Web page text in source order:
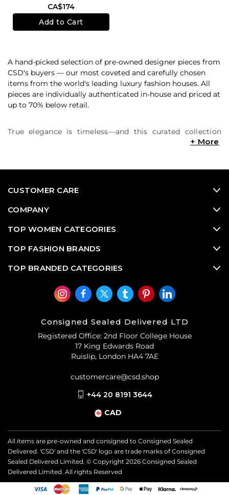
CA$174
Add to Cart
A hand-picked selection of pre-owned designer pieces from
CSD's buyers — our most coveted and carefully chosen
items from the world's leading luxury fashion houses. All
pieces are individually authenticated in-house and priced at
up to 70% below retail.
True elegance is timeless—and this curated collection
proves it. Explore graceful silhouettes, sophisticated
confidence. Featuring new, vintage, and pre-loved styles
more, this edit is your destination for polished, put-
to 90% off retail and build a wardrobe rooted in elegance,
CUSTOMER CARE
COMPANY
TOP WOMEN CATEGORIES
TOP FASHION BRANDS
TOP BRANDED CATEGORIES
Consigned Sealed Delivered LTD
Registered Office: 2nd Floor College House
17 King Edwards Road
Ruislip, London HA4 7AE
customercare@csd.shop
+44 20 8191 3644
CAD
All items are pre-owned and consigned to Consigned Sealed
Delivered. 'CSD' and the 'CSD' logo are trade marks of Consigned
Sealed Delivered Limited. © Copyright 2026 Consigned Sealed
Delivered Limited. All rights Reserved